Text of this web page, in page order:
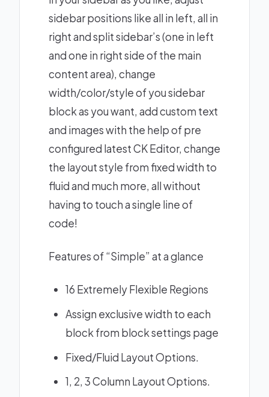
sidebar positions like all in left, all in
right and split sidebar’s (one in left
and one in right side of the main
content area), change
width/color/style of you sidebar
block as you want, add custom text
and images with the help of pre
configured latest CK Editor, change
the layout style from fixed width to
fluid and much more, all without
having to touch a single line of
code!
Features of “Simple” at a glance
16 Extremely Flexible Regions
Assign exclusive width to each
block from block settings page
Fixed/Fluid Layout Options.
1, 2, 3 Column Layout Options.